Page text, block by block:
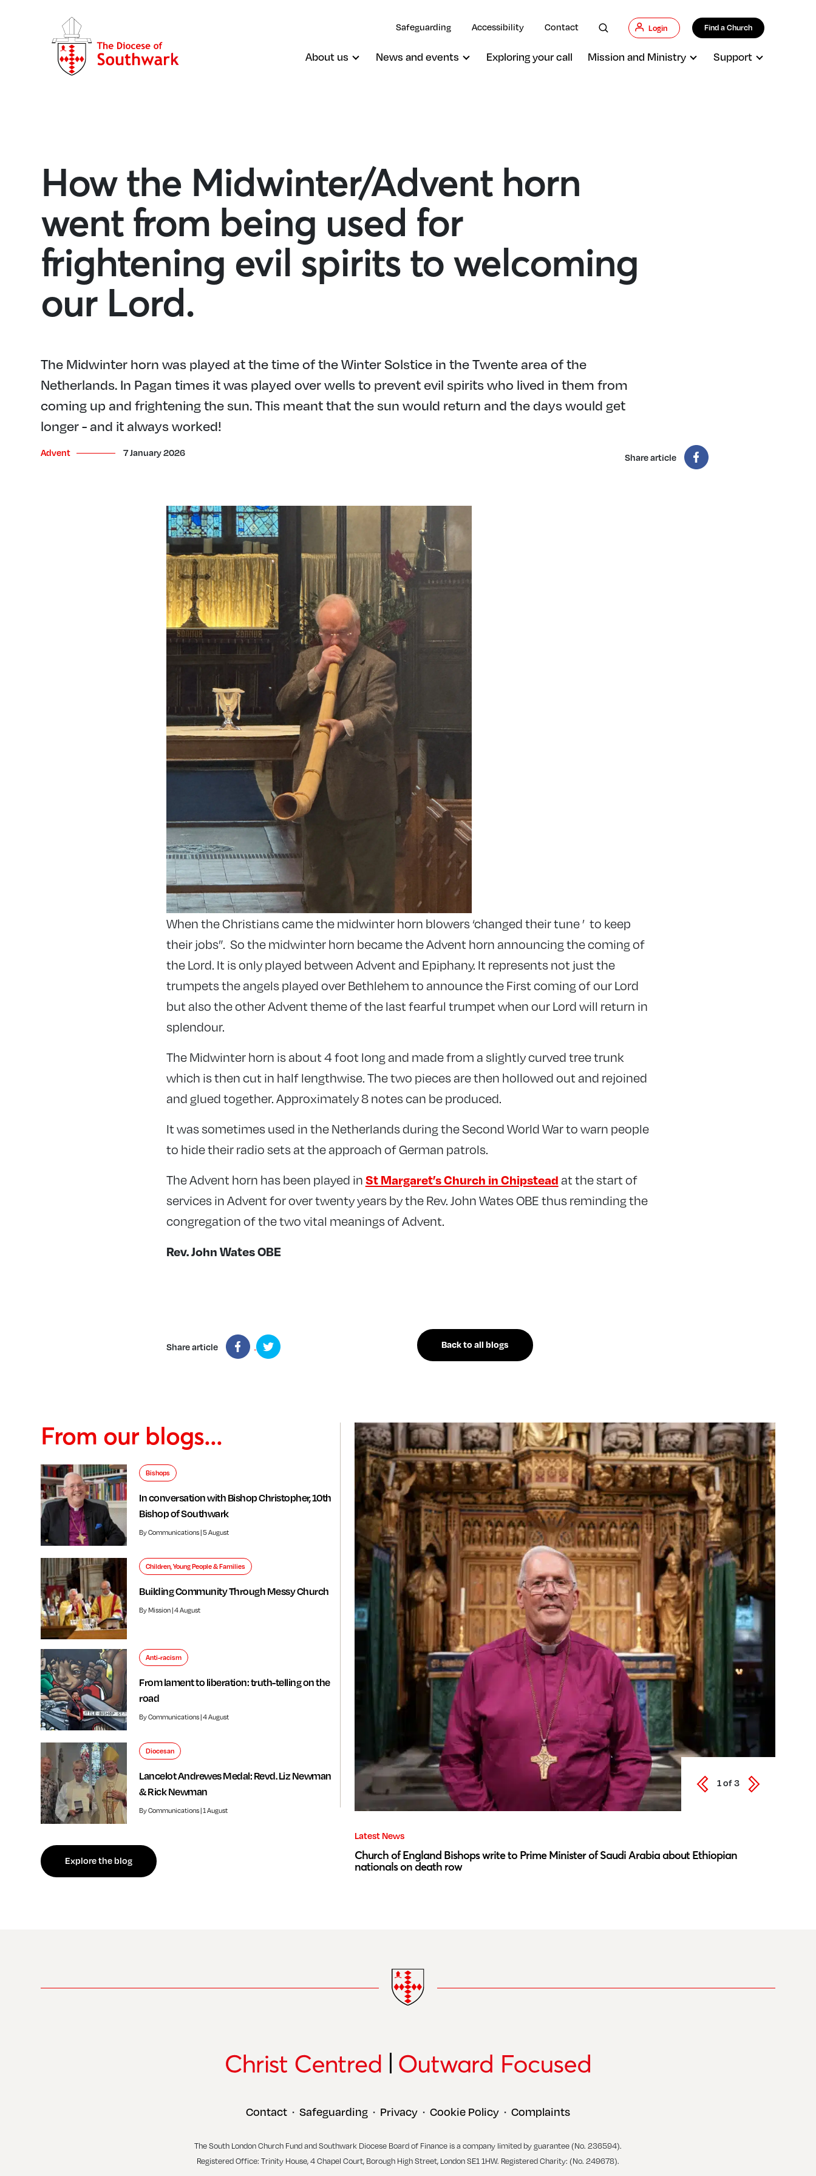
Safeguarding Accessibility Contact Login Find a Church
About us News and events Exploring your call Mission and Ministry Support
How the Midwinter/Advent horn
went from being used for
frightening evil spirits to welcoming
our Lord.
The Midwinter horn was played at the time of the Winter Solstice in the Twente area of the
Netherlands. In Pagan times it was played over wells to prevent evil spirits who lived in them from
coming up and frightening the sun. This meant that the sun would return and the days would get
longer - and it always worked!
Advent 7 January 2026 Share article
When the Christians came the midwinter horn blowers ‘changed their tune ’ to keep
their jobs”. So the midwinter horn became the Advent horn announcing the coming of
the Lord. It is only played between Advent and Epiphany. It represents not just the
trumpets the angels played over Bethlehem to announce the First coming of our Lord
but also the other Advent theme of the last fearful trumpet when our Lord will return in
splendour.
The Midwinter horn is about 4 foot long and made from a slightly curved tree trunk
which is then cut in half lengthwise. The two pieces are then hollowed out and rejoined
and glued together. Approximately 8 notes can be produced.
It was sometimes used in the Netherlands during the Second World War to warn people
to hide their radio sets at the approach of German patrols.
The Advent horn has been played inSt Margaret’s Church in Chipsteadat the start of
services in Advent for over twenty years by the Rev. John Wates OBE thus reminding the
congregation of the two vital meanings of Advent.
Rev. John Wates OBE
Share article Back to all blogs
From our blogs...
Bishops
In conversation with Bishop Christopher, 10th
Bishop of Southwark
By Communications | 5 August
Children, Young People & Families
Building Community Through Messy Church
By Mission | 4 August
Anti-racism
From lament to liberation: truth-telling on the
road
By Communications | 4 August
Diocesan
Lancelot Andrewes Medal: Revd. Liz Newman
& Rick Newman
By Communications | 1 August
Explore the blog
1of3
review welcomed by Bishop of Southwark
Latest News
Church of England Bishops write to Prime Minister of Saudi Arabia about Ethiopian
nationals on death row
Contact • Safeguarding • Privacy • Cookie Policy • Complaints
The South London Church Fund and Southwark Diocese Board of Finance is a company limited by guarantee (No. 236594).
Registered Office: Trinity House, 4 Chapel Court, Borough High Street, London SE1 1HW. Registered Charity: (No. 249678).